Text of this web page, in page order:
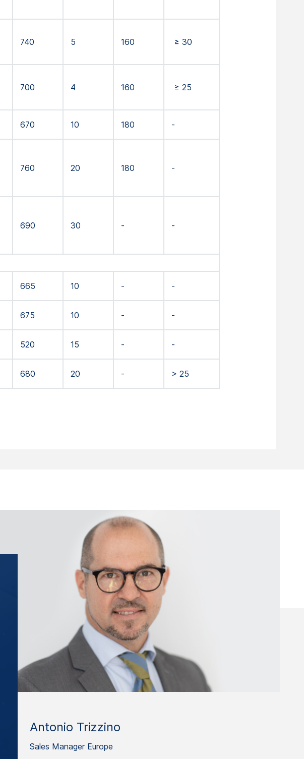
740 5 160 ≥ 30
700 4 160 ≥ 25
670 10 180 -
760 20 180 -
690 30 - -
665 10 - -
675 10 - -
520 15 - -
680 20 - > 25
Antonio Trizzino
Sales Manager Europe